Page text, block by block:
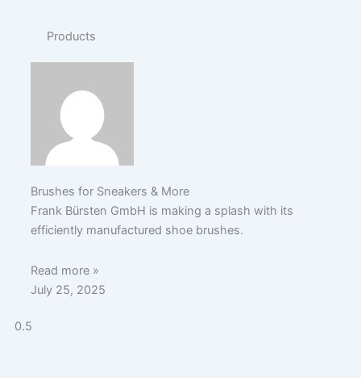
Products
Brushes for Sneakers & More
Frank Bürsten GmbH is making a splash with its
efficiently manufactured shoe brushes.
Read more »
July 25, 2025